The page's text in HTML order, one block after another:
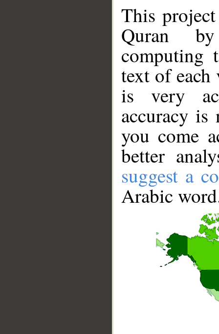
This
Quran
computing
text of
is very
accuracy
you come
better
suggest a
Arabic